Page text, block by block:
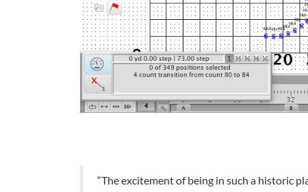
“The excitement of being in such a historic